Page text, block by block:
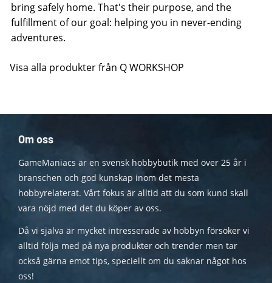
bring safely home. That's their purpose, and the
fulfillment of our goal: helping you in never-ending
adventures.
Visa alla produkter från Q WORKSHOP
Om oss
GameManiacs är en svensk hobbybutik med över 25 år i
branschen och god kunskap inom det mesta
hobbyrelaterat. Vårt fokus är alltid att du som kund skall
vara nöjd med det du köper av oss.
Då vi själva är mycket intresserade av hobbyn försöker vi
alltid följa med på nya produkter och trender men tar
också gärna emot tips, speciellt om du saknar något hos
oss!